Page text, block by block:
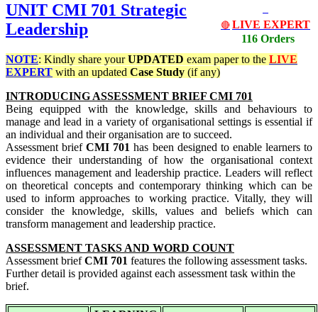
🔴 LIVE EXPERT
116 Orders
UNIT CMI 701 Strategic
Leadership
NOTE: Kindly share yourUPDATED exam paper to the LIVE
EXPERT with an updated Case Study (if any)
INTRODUCING ASSESSMENT BRIEF CMI 701
Being equipped with the knowledge, skills and behaviours to
manage and lead in a variety of organisational settings is essential if
an individual and their organisation are to succeed.
Assessment briefCMI 701has been designed to enable learners to
evidence their understanding of how the organisational context
influences management and leadership practice. Leaders will reflect
on theoretical concepts and contemporary thinking which can be
used to inform approaches to working practice. Vitally, they will
consider the knowledge, skills, values and beliefs which can
transform management and leadership practice.
ASSESSMENT TASKS AND WORD COUNT
Assessment briefCMI 701 features the following assessment tasks.
Further detail is provided against each assessment task within the
brief.